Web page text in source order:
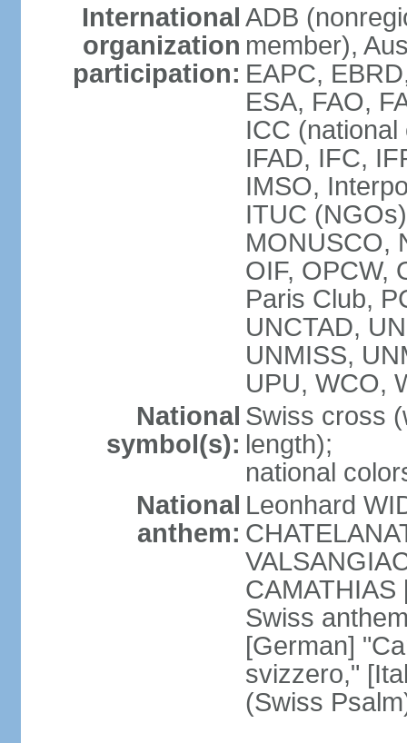
International
organization
participation:
ADB
member),
EAPC,
ESA, FAO,
ICC
IFAD, IFC,
IMSO,
ITUC
MONUSCO,
OIF, OPCW,
Paris Club,
UNCTAD,
UNMISS,
UPU, WCO,
National
symbol(s):
Swiss cross
length);
national
National
anthem:
Leonhard
Swiss
[German]
svizzero,"
(Swiss